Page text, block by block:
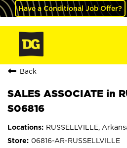
Have a Conditional Job Offer?
Back
SALES ASSOCIATE in
S06816
RUSSELLVILLE,
06816-AR-RUSSELLVILLE